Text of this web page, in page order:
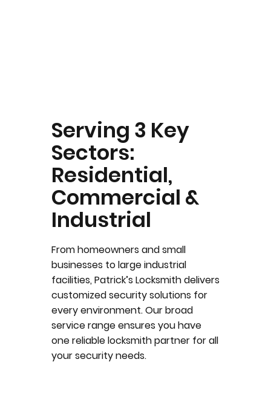
Serving 3 Key
Sectors:
Residential,
Commercial &
Industrial
From homeowners and small
businesses to large industrial
facilities, Patrick’s Locksmith delivers
customized security solutions for
every environment. Our broad
service range ensures you have
one reliable locksmith partner for all
your security needs.